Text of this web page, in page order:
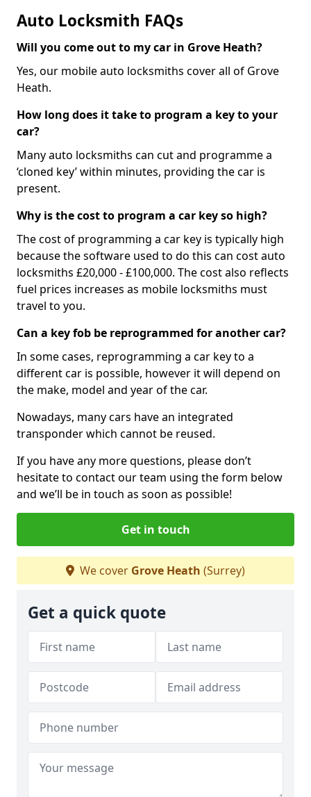
Auto Locksmith FAQs
Will you come out to my car in Grove Heath?
Yes, our mobile auto locksmiths cover all of Grove
Heath.
How long does it take to program a key to your
car?
Many auto locksmiths can cut and programme a
‘cloned key’ within minutes, providing the car is
present.
Why is the cost to program a car key so high?
The cost of programming a car key is typically high
because the software used to do this can cost auto
locksmiths £20,000 - £100,000. The cost also reflects
fuel prices increases as mobile locksmiths must
travel to you.
Can a key fob be reprogrammed for another car?
In some cases, reprogramming a car key to a
different car is possible, however it will depend on
the make, model and year of the car.
Nowadays, many cars have an integrated
transponder which cannot be reused.
If you have any more questions, please don’t
hesitate to contact our team using the form below
and we’ll be in touch as soon as possible!
Get in touch
We cover Grove Heath (Surrey)
Get a quick quote